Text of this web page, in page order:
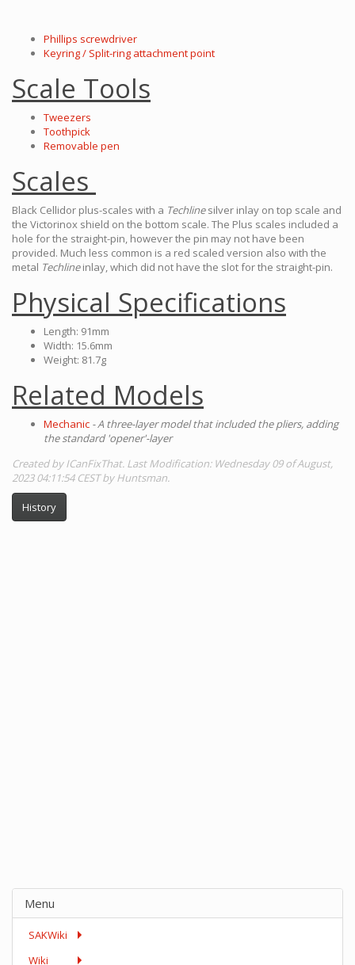
Phillips screwdriver
Keyring / Split-ring attachment point
Scale Tools
Tweezers
Toothpick
Removable pen
Scales
Black Cellidor plus-scales with a Techlinesilver inlay on top scale and
the Victorinox shield on the bottom scale. The Plus scales included a
hole for the straight-pin, however the pin may not have been
provided. Much less common is a red scaled version also with the
metal Techlineinlay, which did not have the slot for the straight-pin.
Physical Specifications
Length: 91mm
Width: 15.6mm
Weight: 81.7g
Related Models
Mechanic - A three-layer model that included the pliers, adding
the standard 'opener'-layer
Created by ICanFixThat. Last Modification: Wednesday 09 of August,
2023 04:11:54 CEST by Huntsman.
History
Menu
SAKWiki
Wiki